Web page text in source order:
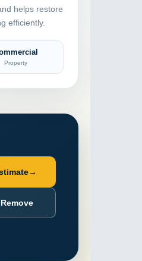
helps restore
efficiently.
Property
→